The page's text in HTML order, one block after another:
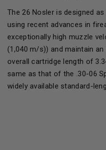
The 26 Nosler is designed
using recent advances in
exceptionally high muzzle
(1,040 m/s)) and maintain
overall cartridge length of
same as that of the .30-06
widely available standard-